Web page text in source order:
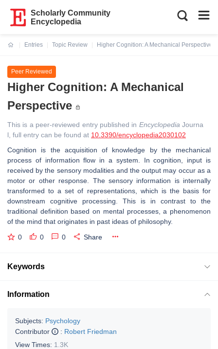
Scholarly Community
Encyclopedia
Entries
Topic Review
Higher Cognition: A Mechanical Perspective
Peer Reviewed
Higher Cognition: A Mechanical
Perspective
This is a peer-reviewed entry published in Encyclopedia Journa
l, full entry can be found at 10.3390/encyclopedia2030102
Cognition is the acquisition of knowledge by the mechanical
process of information flow in a system. In cognition, input is
received by the sensory modalities and the output may occur as a
motor or other response. The sensory information is internally
transformed to a set of representations, which is the basis for
downstream cognitive processing. This is in contrast to the
traditional definition based on mental processes, a phenomenon
of the mind that originates in past ideas of philosophy.
0 0 0 Share
Keywords
Information
Subjects: Psychology
Contributor
: Robert Friedman
View Times: 1.3K